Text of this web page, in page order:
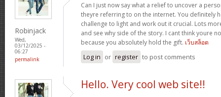
Robinjack
Wed,
03/12/2025 -
06:27
permalink
Can I just now say what a relief to uncover a
theyre referring to on the internet. You definitely
challenge to light and work out it crucial. Lots
and see why side of the story. I cant think youre
because you absolutely hold the gift. เว็บสล็อต
Log in or register to post comments
Hello. Very cool web site!!